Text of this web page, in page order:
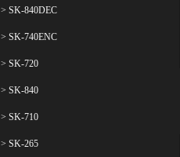
> SK-840DEC
> SK-740ENC
> SK-720
> SK-840
> SK-710
> SK-265